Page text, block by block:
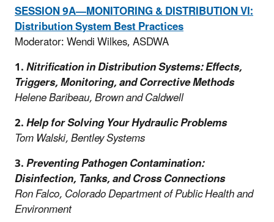
SESSION 9A—MONITORING & DISTRIBUTION VI:
Distribution System Best Practices
Moderator: Wendi Wilkes, ASDWA
1.Nitrification in Distribution Systems: Effects,
Triggers, Monitoring, and Corrective Methods
Helene Baribeau, Brown and Caldwell
2.Help for Solving Your Hydraulic Problems
Tom Walski, Bentley Systems
3.Preventing Pathogen Contamination:
Disinfection, Tanks, and Cross Connections
Ron Falco, Colorado Department of Public Health and
Environment